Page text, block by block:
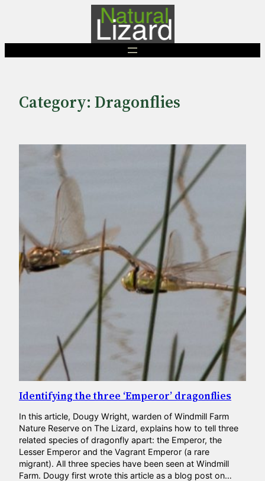
Category: Dragonflies
Identifying the three ‘Emperor’ dragonflies
In this article, Dougy Wright, warden of Windmill Farm
Nature Reserve on The Lizard, explains how to tell three
related species of dragonfly apart: the Emperor, the
Lesser Emperor and the Vagrant Emperor (a rare
migrant). All three species have been seen at Windmill
Farm. Dougy first wrote this article as a blog post on…